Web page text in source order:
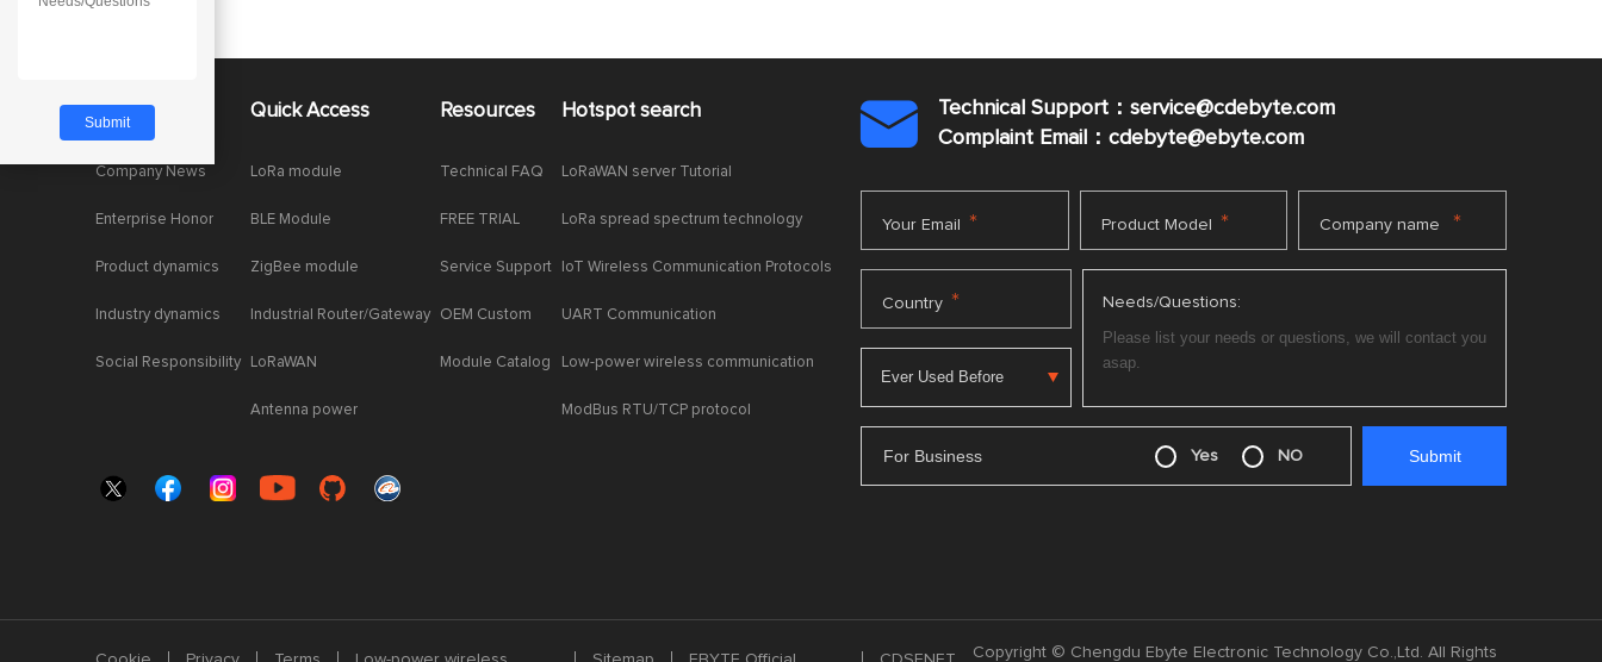
About Us
Company News
Enterprise Honor
Product dynamics
Industry dynamics
Social Responsibility
Quick Access
LoRa module
BLE Module
ZigBee module
Industrial Router/Gateway
LoRaWAN
Antenna power
Resources
Technical FAQ
FREE TRIAL
Service Support
OEM Custom
Module Catalog
Hotspot search
LoRaWAN server Tutorial
LoRa spread spectrum technology
IoT Wireless Communication Protocols
UART Communication
Low-power wireless communication
ModBus RTU/TCP protocol

Technical Support：service@cdebyte.com
Complaint Email：cdebyte@ebyte.com
Your Email * Product Model * Company name *
Country * Needs/Questions:
For Business Yes NO
Copyright © Chengdu Ebyte Electronic Technology Co.,Ltd. All Rights